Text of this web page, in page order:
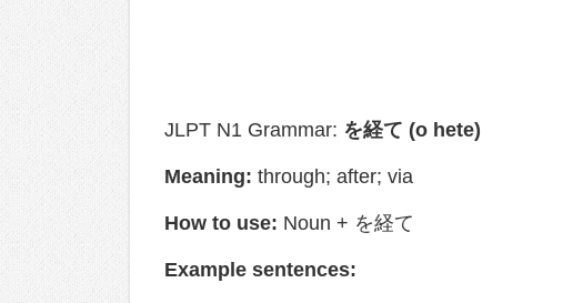
JLPT N1 Grammar: を経て (o hete)
Meaning: through; after; via
How to use: Noun + を経て
Example sentences: